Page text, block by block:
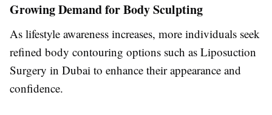
Growing Demand for Body Sculpting
As lifestyle awareness increases, more individuals seek
refined body contouring options such as Liposuction
Surgery in Dubai to enhance their appearance and
confidence.